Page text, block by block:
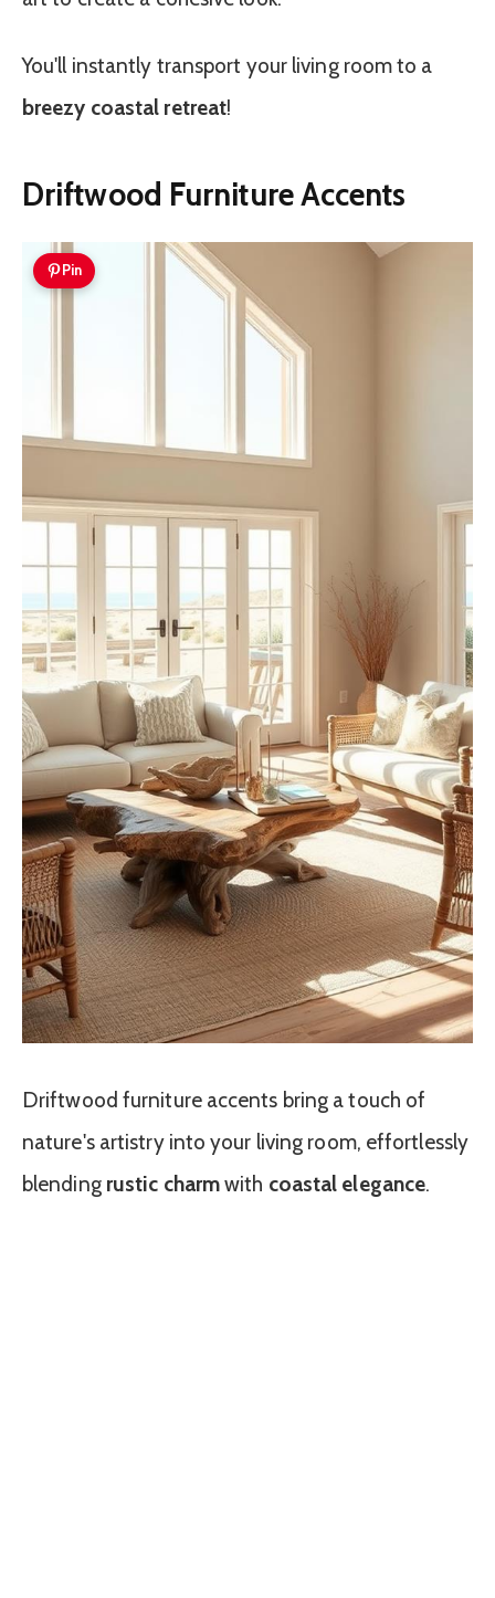
You'll instantly transport your living room to a
breezy coastal retreat!
Driftwood Furniture Accents
Pin
Driftwood furniture accents bring a touch of
nature's artistry into your living room, effortlessly
blending rustic charmwith coastal elegance.